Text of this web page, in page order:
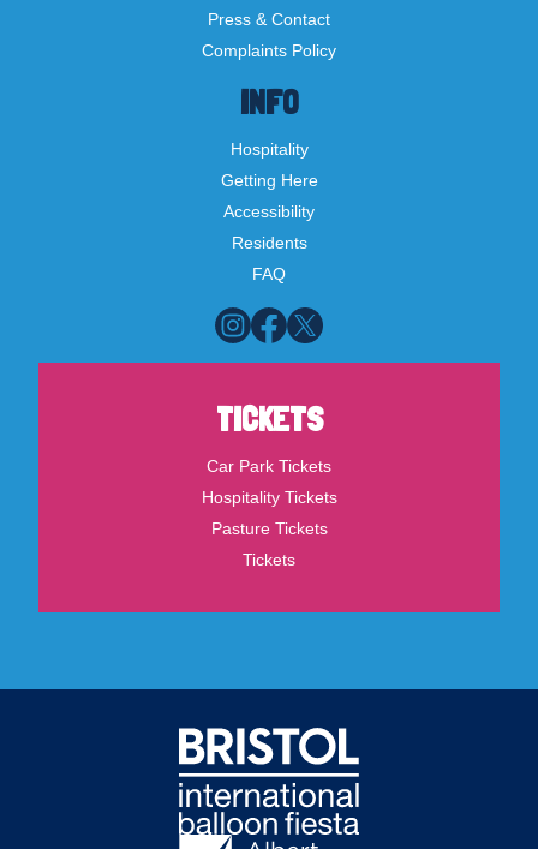
INFO
Hospitality
Getting Here
Accessibility
Residents
FAQ
Press & Contact
Complaints Policy
TICKETS
Car Park Tickets
Hospitality Tickets
Pasture Tickets
Tickets